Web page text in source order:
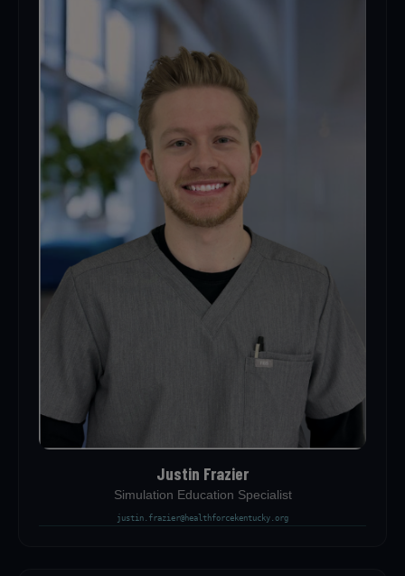
Justin Frazier
Simulation Education Specialist
justin.frazier@healthforcekentucky.org